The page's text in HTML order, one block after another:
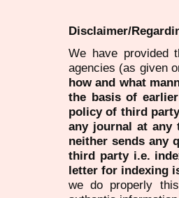
Disclaimer/
We have provided
agencies (as given
how and what
the basis of
policy of third
any journal at
neither sends any
third party i.e.
letter for indexing
we do properly